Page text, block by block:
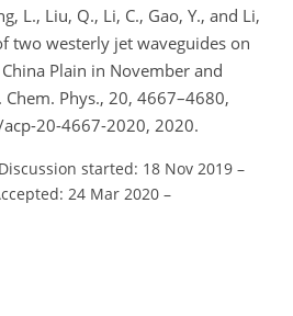
L., Liu, Q., Li, C., Gao, Y., and Li,
two westerly jet waveguides on
Plain in November and
Phys., 20, 4667–4680,
20-4667-2020, 2020.
Discussion started: 18 Nov 2019 –
24 Mar 2020 –